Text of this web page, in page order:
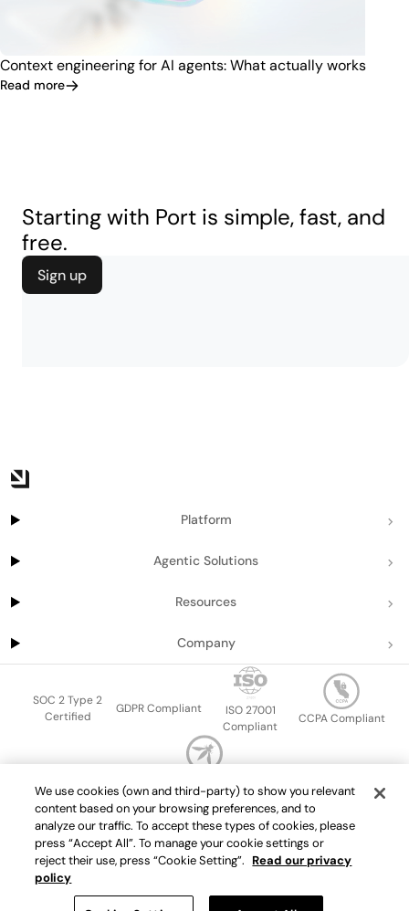
Context engineering for AI agents: What actually works
Read more
Starting with Port is simple, fast, and
free.
Sign up
Platform
Agentic Solutions
Resources
Company
SOC 2 Type 2
Certified
GDPR Compliant
ISO 27001
Compliant
CCPA Compliant
SitemapTerms of servicePrivacy policyData protection addendum
Master Services Agreementsupport@getport.io
©2026Port.io
We use cookies (own and third-party) to show you relevant
content based on your browsing preferences, and to
analyze our traffic. To accept these types of cookies, please
press “Accept All”. To manage your cookie settings or
reject their use, press “Cookie Setting”. Read our privacy
policy